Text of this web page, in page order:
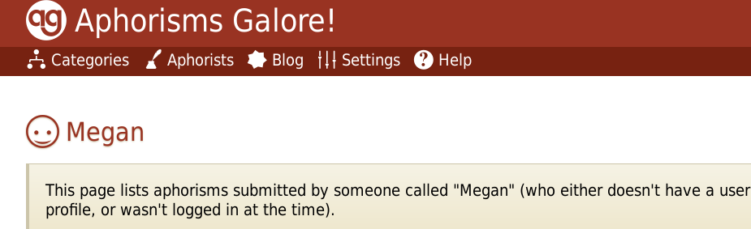
Aphorisms Galore!
Categories Aphorists Blog Settings Help
Megan
This page lists aphorisms submitted by someone called "Megan" (who either doesn't have a user
profile, or wasn't logged in at the time).